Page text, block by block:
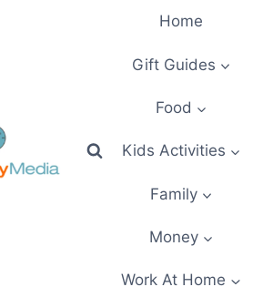
Home
Gift Guides
Food
Kids Activities
Family
Money
Work At Home